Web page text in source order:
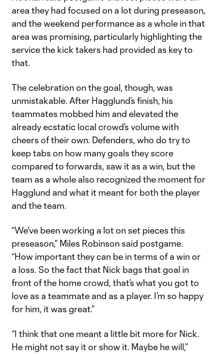
area they had focused on a lot during preseason,
and the weekend performance as a whole in that
area was promising, particularly highlighting the
service the kick takers had provided as key to
that.
The celebration on the goal, though, was
unmistakable. After Hagglund’s finish, his
teammates mobbed him and elevated the
already ecstatic local crowd’s volume with
cheers of their own. Defenders, who do try to
keep tabs on how many goals they score
compared to forwards, saw it as a win, but the
team as a whole also recognized the moment for
Hagglund and what it meant for both the player
and the team.
“We've been working a lot on set pieces this
preseason,” Miles Robinson said postgame.
“How important they can be in terms of a win or
a loss. So the fact that Nick bags that goal in
front of the home crowd, that’s what you got to
love as a teammate and as a player. I’m so happy
for him, it was great.”
“I think that one meant a little bit more for Nick.
He might not say it or show it. Maybe he will,”